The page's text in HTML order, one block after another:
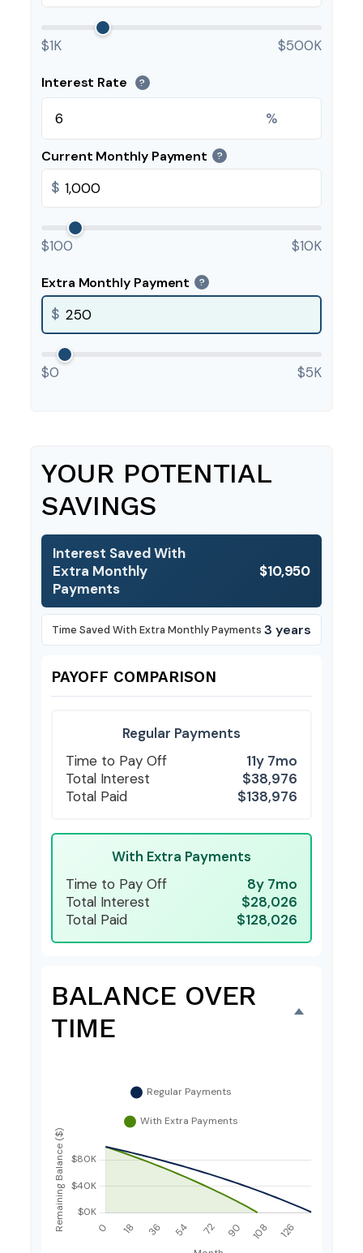
$1K $500K
Interest Rate ?
%
Current Monthly Payment ?
$
$100 $10K
Extra Monthly Payment ?
$
$0 $5K
YOUR POTENTIAL
SAVINGS
Interest Saved With
Extra Monthly
Payments
$10,950
Time Saved With Extra Monthly Payments 3 years
PAYOFF COMPARISON
Regular Payments
Time to Pay Off
11y 7mo
Total Interest
$38,976
Total Paid
$138,976
With Extra Payments
Time to Pay Off
8y 7mo
Total Interest
$28,026
Total Paid
$128,026
BALANCE OVER
TIME